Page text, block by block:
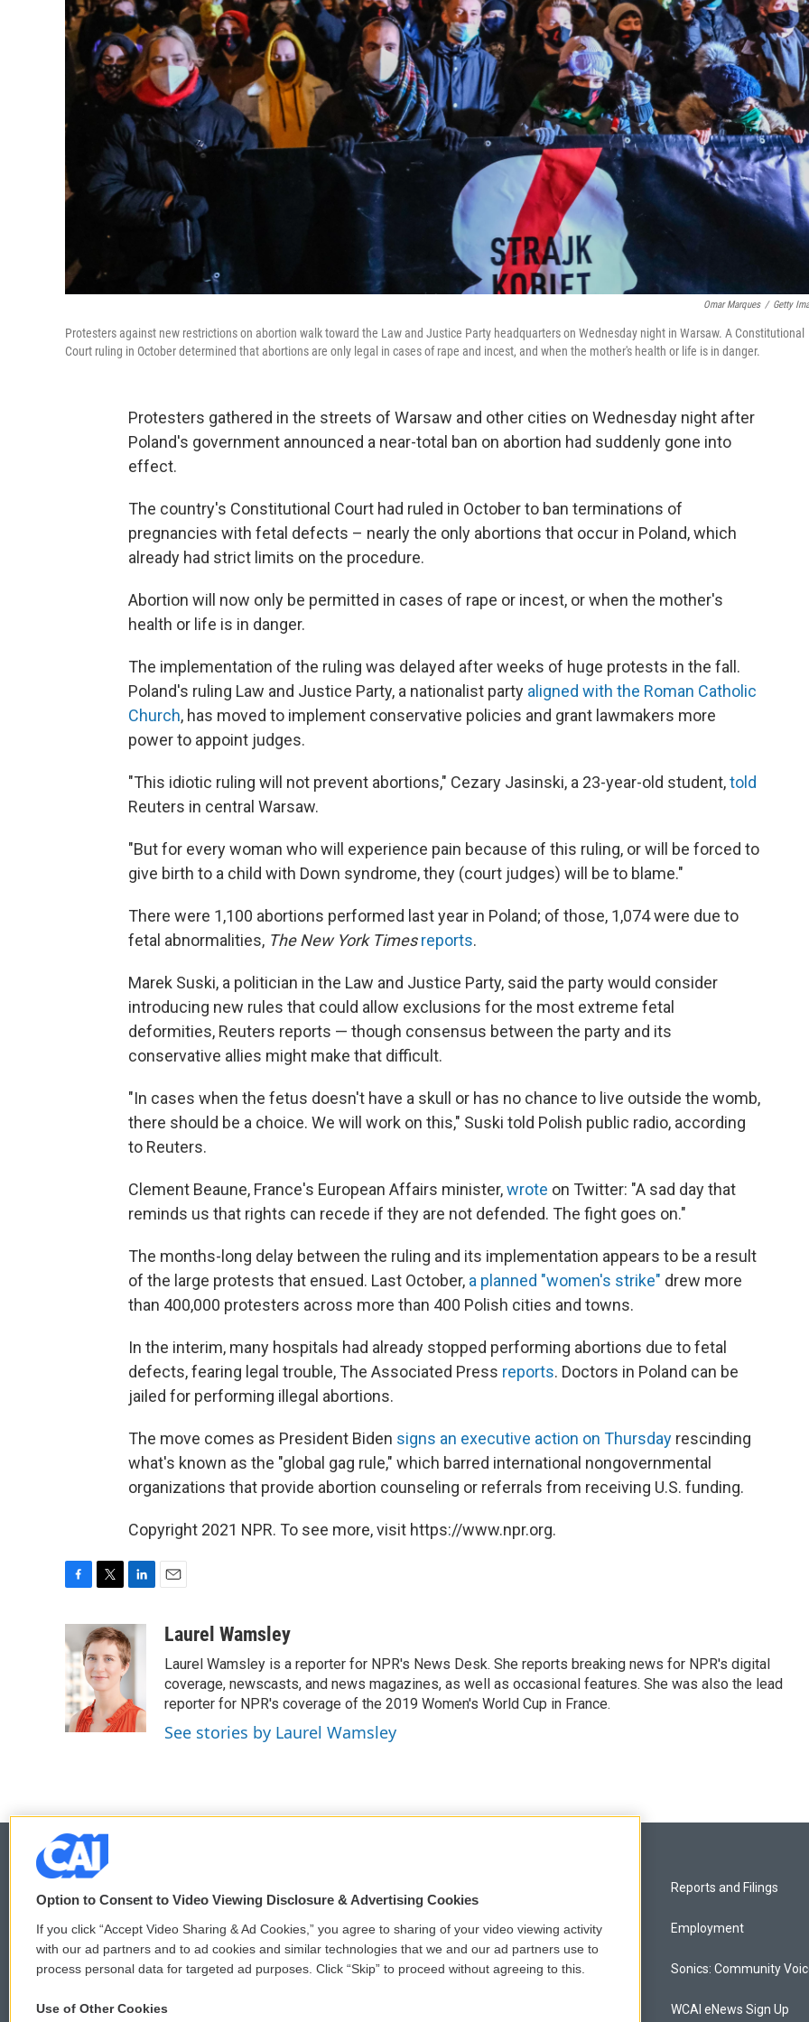
Omar Marques / Getty
Protesters against new restrictions on abortion walk toward the Law and Justice Party headquarters on Wednesday night in Warsaw. A Constitutional
Court ruling in October determined that abortions are only legal in cases of rape and incest, and when the mother's health or life is in danger.
Protesters gathered in the streets of Warsaw and other cities on Wednesday night after
Poland's government announced a near-total ban on abortion had suddenly gone into
effect.
The country's Constitutional Court had ruled in October to ban terminations of
pregnancies with fetal defects – nearly the only abortions that occur in Poland, which
already had strict limits on the procedure.
Abortion will now only be permitted in cases of rape or incest, or when the mother's
health or life is in danger.
The implementation of the ruling was delayed after weeks of huge protests in the fall.
Poland's ruling Law and Justice Party, a nationalist party aligned with the Roman Catholic
Church, has moved to implement conservative policies and grant lawmakers more
power to appoint judges.
"This idiotic ruling will not prevent abortions," Cezary Jasinski, a 23-year-old student,told
Reuters in central Warsaw.
"But for every woman who will experience pain because of this ruling, or will be forced to
give birth to a child with Down syndrome, they (court judges) will be to blame."
There were 1,100 abortions performed last year in Poland; of those, 1,074 were due to
fetal abnormalities, The New York Times reports.
Marek Suski, a politician in the Law and Justice Party, said the party would consider
introducing new rules that could allow exclusions for the most extreme fetal
deformities, Reuters reports — though consensus between the party and its
conservative allies might make that difficult.
"In cases when the fetus doesn't have a skull or has no chance to live outside the womb,
there should be a choice. We will work on this," Suski told Polish public radio, according
to Reuters.
Clement Beaune, France's European Affairs minister,wrote on Twitter: "A sad day that
reminds us that rights can recede if they are not defended. The fight goes on."
The months-long delay between the ruling and its implementation appears to be a result
of the large protests that ensued. Last October, a planned "women's strike" drew more
than 400,000 protesters across more than 400 Polish cities and towns.
In the interim, many hospitals had already stopped performing abortions due to fetal
defects, fearing legal trouble, The Associated Press reports. Doctors in Poland can be
jailed for performing illegal abortions.
The move comes as President Biden signs an executive action on Thursday rescinding
what's known as the "global gag rule," which barred international nongovernmental
organizations that provide abortion counseling or referrals from receiving U.S. funding.
Copyright 2021 NPR. To see more, visit https://www.npr.org.
e
b
o
o
k
i
t
t
e
n
k
e
I
n
aLaurel Wamsley
Laurel Wamsley is a reporter for NPR's News Desk. She reports breaking news for NPR's digital
coverage, newscasts, and news magazines, as well as occasional features. She was also the lead
reporter for NPR's coverage of the 2019 Women's World Cup in France.
See stories by Laurel Wamsley
Comments Policy
Donor Privacy Policy
Reports and Filings
Employment
Sonics: Community
WCAI eNews Sign Up
Option to Consent to Video Viewing Disclosure & Advertising Cookies
If you click “Accept Video Sharing & Ad Cookies,” you agree to sharing of your video viewing activity
with our ad partners and to ad cookies and similar technologies that we and our ad partners use to
process personal data for targeted ad purposes. Click “Skip” to proceed without agreeing to this.
Use of Other Cookies